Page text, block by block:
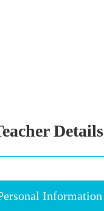
Details
Information